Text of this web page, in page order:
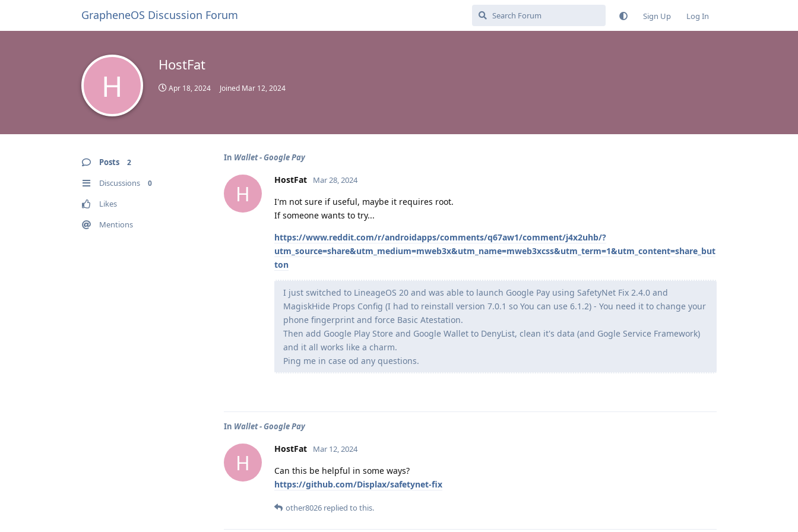
GrapheneOS Discussion Forum Sign Up Log In
H
HostFat
Apr 18, 2024 Joined Mar 12, 2024
Posts 2
Discussions 0
Likes
Mentions
In Wallet - Google Pay
H
HostFat Mar 28, 2024
I'm not sure if useful, maybe it requires root.
If someone wants to try...
https://www.reddit.com/r/androidapps/comments/q67aw1/comment/j4x2uhb/?
utm_source=share&utm_medium=mweb3x&utm_name=mweb3xcss&utm_term=1&utm_content=share_but
ton
I just switched to LineageOS 20 and was able to launch Google Pay using SafetyNet Fix 2.4.0 and
MagiskHide Props Config (I had to reinstall version 7.0.1 so You can use 6.1.2) - You need it to change your
phone fingerprint and force Basic Atestation.
Then add Google Play Store and Google Wallet to DenyList, clean it's data (and Gogle Service Framework)
and it all works like a charm.
Ping me in case od any questions.
In Wallet - Google Pay
H
HostFat Mar 12, 2024
Can this be helpful in some ways?
https://github.com/Displax/safetynet-fix
other8026 replied to this.